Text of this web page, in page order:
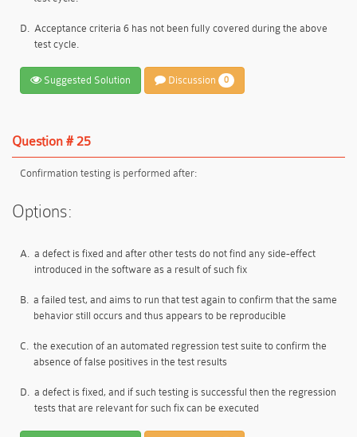
D. Acceptance criteria 6 has not been fully covered during the above
test cycle.
Suggested Solution Discussion 0
Question # 25
Confirmation testing is performed after:
Options:
A. a defect is fixed and after other tests do not find any side-effect
introduced in the software as a result of such fix
B. a failed test, and aims to run that test again to confirm that the same
behavior still occurs and thus appears to be reproducible
C. the execution of an automated regression test suite to confirm the
absence of false positives in the test results
D. a defect is fixed, and if such testing is successful then the regression
tests that are relevant for such fix can be executed